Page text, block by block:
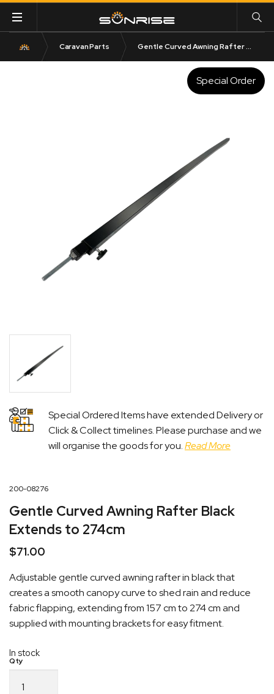
Caravan Parts Gentle Curved Awning Rafter Black Extends to 274cm
Special Order
Special Ordered Items have extended Delivery or
Click & Collect timelines. Please purchase and we
will organise the goods for you.Read More
200-08276
Gentle Curved Awning Rafter Black
Extends to 274cm
$71.00
Adjustable gentle curved awning rafter in black that
creates a smooth canopy curve to shed rain and reduce
fabric flapping, extending from 157 cm to 274 cm and
supplied with mounting brackets for easy fitment.
In stock
Curved
Quick Dispatch